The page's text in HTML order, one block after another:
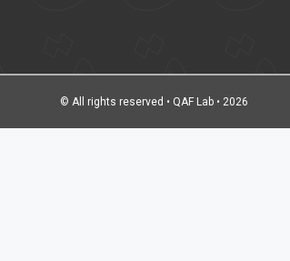
© All rights reserved • QAF Lab • 2026